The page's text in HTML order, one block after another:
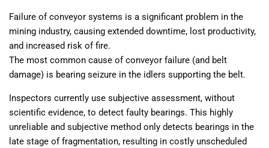
Failure of conveyor systems is a significant problem in the
mining industry, causing extended downtime, lost productivity,
and increased risk of fire.
The most common cause of conveyor failure (and belt
damage) is bearing seizure in the idlers supporting the belt.
Inspectors currently use subjective assessment, without
scientific evidence, to detect faulty bearings. This highly
unreliable and subjective method only detects bearings in the
late stage of fragmentation, resulting in costly unscheduled